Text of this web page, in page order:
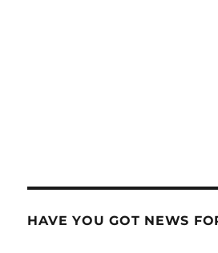
HAVE YOU GOT NEWS